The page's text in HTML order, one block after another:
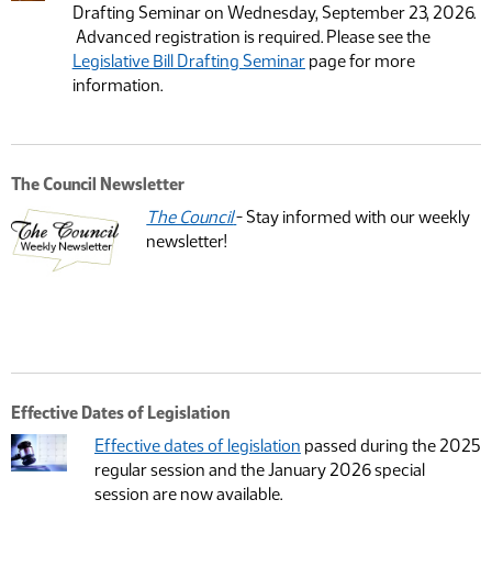
Drafting Seminar on Wednesday, September 23, 2026.
Advanced registration is required. Please see the
Legislative Bill Drafting Seminarpage for more
information.
The Council Newsletter
The Council- Stay informed with our weekly
newsletter!
Effective Dates of Legislation
Effective dates of legislation passed during the 2025
regular session and the January 2026 special
session are now available.